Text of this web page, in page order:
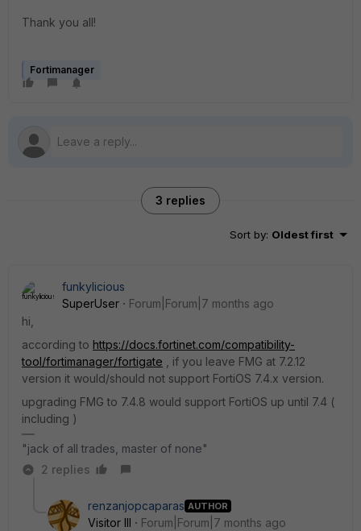
Thank you all!
Fortimanager
3 replies
Sort by: Oldest first
funkylicious
SuperUser
Forum|Forum|7 months ago
hi,
according to https://docs.fortinet.com/compatibility-
tool/fortimanager/fortigate , if you leave FMG at 7.2.12
version it would/should not support FortiOS 7.4.x version.
upgrading FMG to 7.4.8 would support FortiOS up until 7.4 (
including )
"jack of all trades, master of none"
2 replies
renzanjopcaparas AUTHOR
Visitor III Forum|Forum|7 months ago